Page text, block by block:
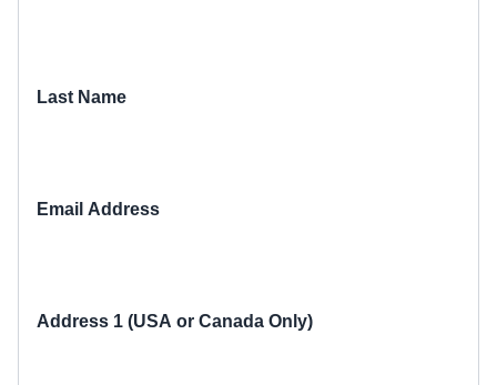
Last Name
Email Address
Address 1 (USA or Canada Only)